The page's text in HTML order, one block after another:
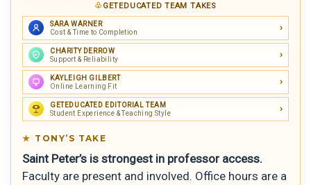
GETEDUCATED TEAM TAKES
SARA WARNER
Cost & Time to Completion
CHARITY DERROW
Support & Reliability
KAYLEIGH GILBERT
Online Learning Fit
GETEDUCATED EDITORIAL TEAM
Student Experience & Teaching Style
TONY’S TAKE
Saint Peter’s is strongest in professor access.
Faculty are present and involved. Office hours are a